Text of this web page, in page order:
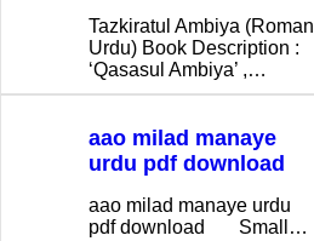
Tazkiratul Ambiya (Roman
Urdu) Book Description :
‘Qasasul Ambiya’ ,…
aao milad manaye
urdu pdf download
aao milad manaye urdu
pdf download Small…